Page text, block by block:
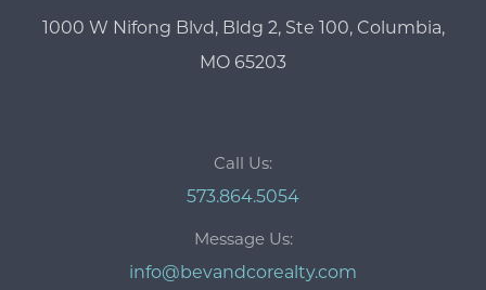
1000 W Nifong Blvd, Bldg 2, Ste 100, Columbia,
MO 65203
Call Us:
573.864.5054
Message Us:
info@bevandcorealty.com